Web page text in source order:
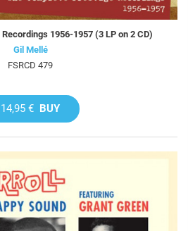
1956-1957 (3 LP on 2 CD)
Gil Mellé
FSRCD 479
14,95 € BUY